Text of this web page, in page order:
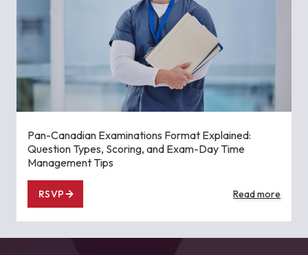
Pan-Canadian Examinations Format Explained:
Question Types, Scoring, and Exam-Day Time
Management Tips
RSVP Read more